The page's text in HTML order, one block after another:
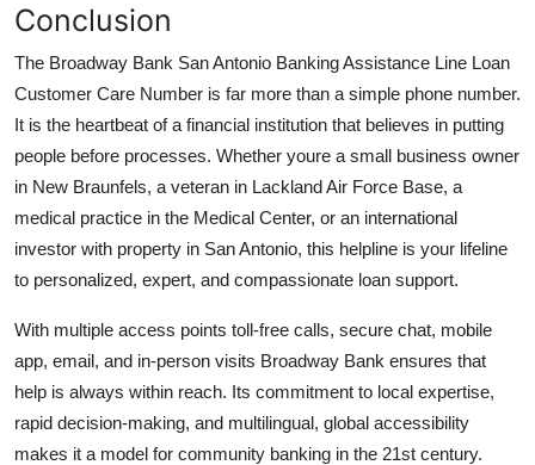
Conclusion
The Broadway Bank San Antonio Banking Assistance Line Loan
Customer Care Number is far more than a simple phone number.
It is the heartbeat of a financial institution that believes in putting
people before processes. Whether youre a small business owner
in New Braunfels, a veteran in Lackland Air Force Base, a
medical practice in the Medical Center, or an international
investor with property in San Antonio, this helpline is your lifeline
to personalized, expert, and compassionate loan support.
With multiple access points toll-free calls, secure chat, mobile
app, email, and in-person visits Broadway Bank ensures that
help is always within reach. Its commitment to local expertise,
rapid decision-making, and multilingual, global accessibility
makes it a model for community banking in the 21st century.